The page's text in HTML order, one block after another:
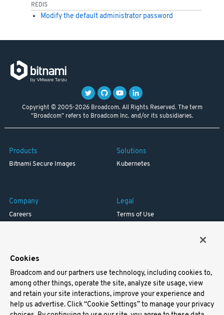
REDIS
Modify the default administrator password
Copyright © 2005-2026 Broadcom. All Rights Reserved. The term
"Broadcom" refers to Broadcom Inc. and/or its subsidiaries.
Products
Bitnami Secure Images
Solutions
Kubernetes
Company
Careers
Legal
Terms of Use
Support
Docs
Virtual Machines
Cookies
Broadcom and our partners use technology, including cookies to,
among other things, operate the site, analyze site usage, view
and retain your site interactions, improve your experience and
help us advertise. Click “Cookie Settings” to manage your privacy